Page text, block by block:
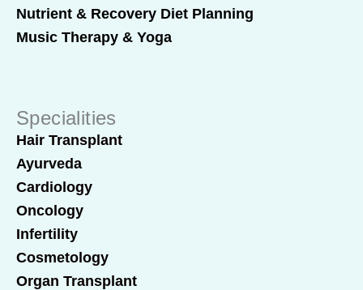
Nutrient & Recovery Diet Planning
Music Therapy & Yoga
Specialities
Hair Transplant
Ayurveda
Cardiology
Oncology
Infertility
Cosmetology
Organ Transplant